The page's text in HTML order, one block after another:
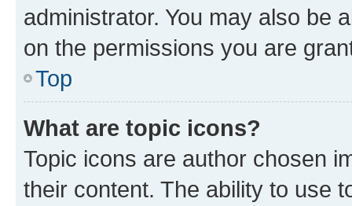
administrator. You may also be
on the permissions you are
Top
What are topic icons?
Topic icons are author chosen
their content. The ability to use